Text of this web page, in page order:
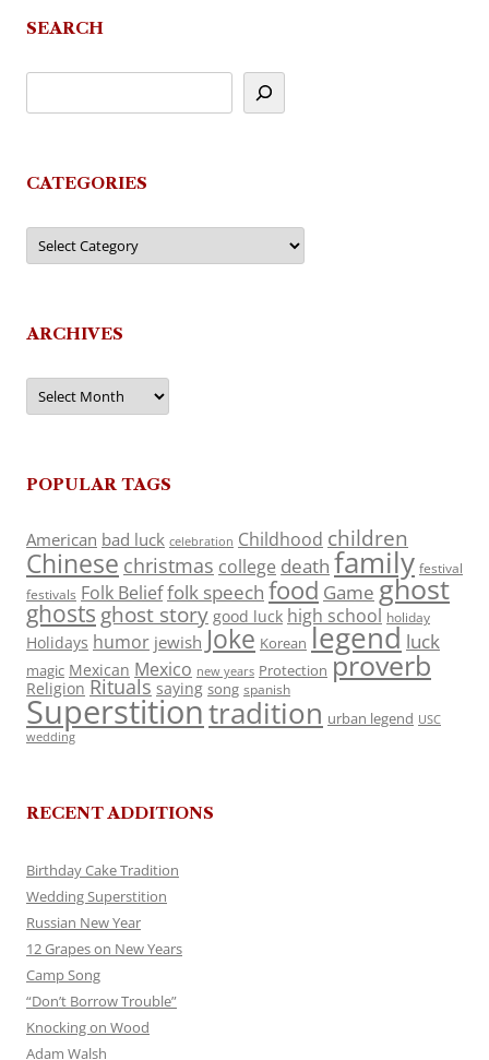
SEARCH
CATEGORIES
Categories
ARCHIVES
Archives
POPULAR TAGS
American bad luck celebration Childhood children
Chinese christmas college death family festival
festivals Folk Belieffolk speech food Game ghost
ghosts ghost story good luck high school holiday
Holidays humor jewish Joke Korean legend luck
magic Mexican Mexico new years Protection proverb
Religion Rituals saying song spanish
Superstitiontradition urban legend USC
wedding
RECENT ADDITIONS
Birthday Cake Tradition
Wedding Superstition
Russian New Year
12 Grapes on New Years
Camp Song
“Don’t Borrow Trouble”
Knocking on Wood
Adam Walsh